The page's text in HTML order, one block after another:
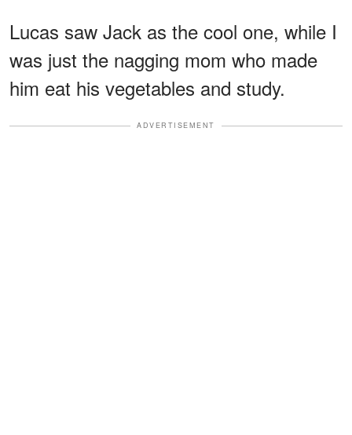
Lucas saw Jack as the cool one, while I
was just the nagging mom who made
him eat his vegetables and study.
ADVERTISEMENT